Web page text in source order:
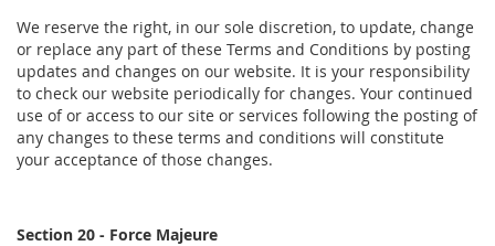
We reserve the right, in our sole discretion, to update, change
or replace any part of these Terms and Conditions by posting
updates and changes on our website. It is your responsibility
to check our website periodically for changes. Your continued
use of or access to our site or services following the posting of
any changes to these terms and conditions will constitute
your acceptance of those changes.
Section 20 - Force Majeure